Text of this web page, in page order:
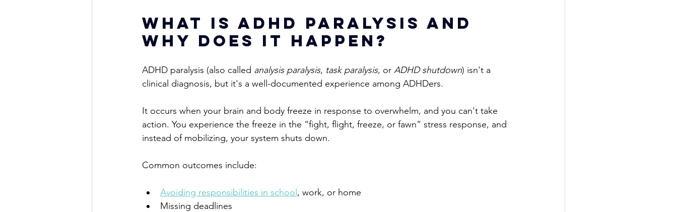
What Is ADHD Paralysis and
Why Does It Happen?
ADHD paralysis (also called analysis paralysis, task paralysis, or ADHD shutdown) isn't a
clinical diagnosis, but it's a well-documented experience among ADHDers.
It occurs when your brain and body freeze in response to overwhelm, and you can't take
action. You experience the freeze in the “fight, flight, freeze, or fawn” stress response, and
instead of mobilizing, your system shuts down.
Common outcomes include:
Avoiding responsibilities in school , work, or home
Missing deadlines